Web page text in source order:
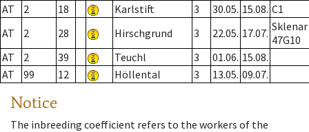
AT
2 18 Karlstift 3 30.05. 15.08. C1
AT
2 28 Hirschgrund 3 22.05. 17.07. Sklenar
47G10
AT
2 39 Teuchl 3 01.06. 15.08.
AT
99 12 Höllental 3 13.05. 09.07.
Notice
The inbreeding coefficient refers to the workers of the